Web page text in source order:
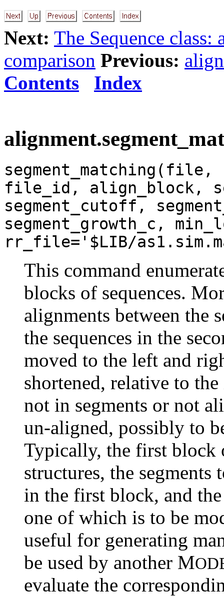
Next: The Sequence class:
comparison Previous:
Contents
Index
file_id, align_block,
segment_cutoff,
segment_growth_c,
rr_file='$LIB/
This command
blocks of sequences.
alignments between the
the sequences in the
moved to the left and
shortened, relative to
not in segments or not
un-aligned, possibly to
Typically, the first block
structures, the segments
in the first block, and
one of which is to be
useful for generating
be used by another M
evaluate the